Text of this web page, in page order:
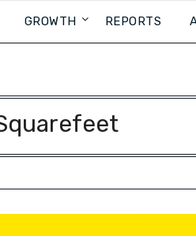
GROWTH REPORTS